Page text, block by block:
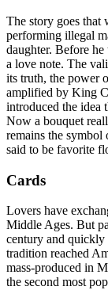
The story goes that
performing illegal
daughter. Before he
a love note. The
its truth, the power
amplified by King
introduced the idea
Now a bouquet
remains the symbol
said to be favorite
Cards
Lovers have
Middle Ages. But
century and quickly
tradition reached
mass-produced in
the second most